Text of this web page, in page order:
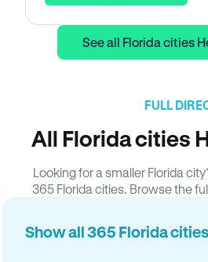
See all Florida cities
FULL
All Florida cities
Looking for a smaller Florida
365 Florida cities. Browse the
Show all 365 Florida cities